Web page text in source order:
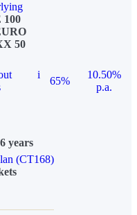
100
50
i
65%
10.50%
p.a.
years
(CT168)